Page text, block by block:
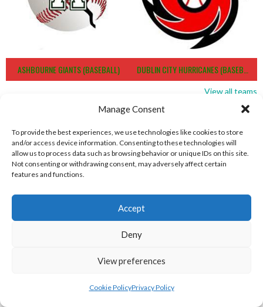
Manage Consent
To provide the best experiences, we use technologies like cookies to store
and/or access device information. Consenting to these technologies will
allow us to process data such as browsing behavior or unique IDs on this site.
Not consenting or withdrawing consent, may adversely affect certain
features and functions.
Accept
Deny
View preferences
Cookie PolicyPrivacy Policy
ASHBOURNE GIANTS (BASEBALL)
View all teams
BASEBALL IRELAND B1 LEAGUE 2023